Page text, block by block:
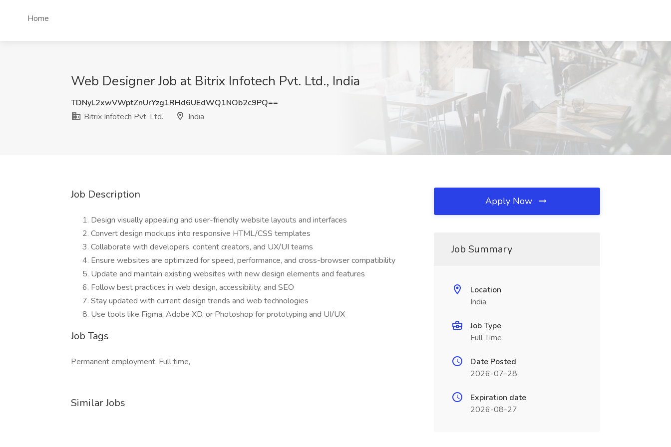
Home
Web Designer Job at Bitrix Infotech Pvt. Ltd., India
TDNyL2xwVWptZnUrYzg1RHd6UEdWQ1NOb2c9PQ==
Bitrix Infotech Pvt. Ltd.
India
Job Description
Design visually appealing and user-friendly website layouts and interfaces
Convert design mockups into responsive HTML/CSS templates
Collaborate with developers, content creators, and UX/UI teams
Ensure websites are optimized for speed, performance, and cross-browser compatibility
Update and maintain existing websites with new design elements and features
Follow best practices in web design, accessibility, and SEO
Stay updated with current design trends and web technologies
Use tools like Figma, Adobe XD, or Photoshop for prototyping and UI/UX
Job Tags
Permanent employment, Full time,
Similar Jobs
Apply Now
Job Summary
Location
India
Job Type
Full Time
Date Posted
2026-07-28
Expiration date
2026-08-27